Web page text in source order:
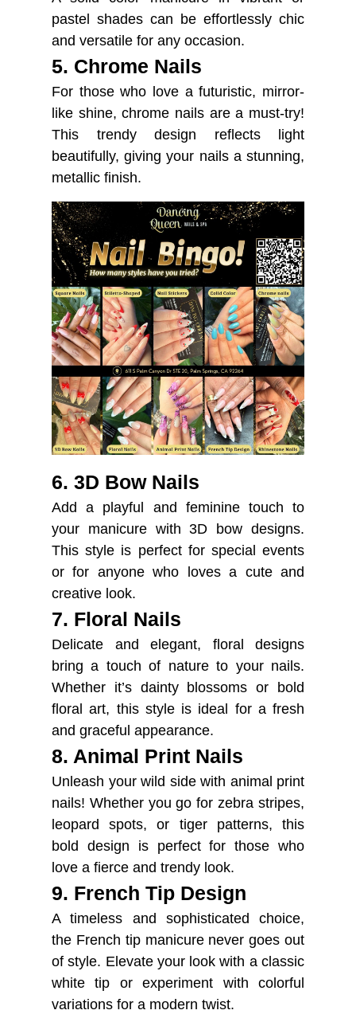
pastel shades can be effortlessly chic
and versatile for any occasion.
5. Chrome Nails
For those who love a futuristic, mirror-
like shine, chrome nails are a must-try!
This trendy design reflects light
beautifully, giving your nails a stunning,
metallic finish.
6. 3D Bow Nails
Add a playful and feminine touch to
your manicure with 3D bow designs.
This style is perfect for special events
or for anyone who loves a cute and
creative look.
7. Floral Nails
Delicate and elegant, floral designs
bring a touch of nature to your nails.
Whether it’s dainty blossoms or bold
floral art, this style is ideal for a fresh
and graceful appearance.
8. Animal Print Nails
Unleash your wild side with animal print
nails! Whether you go for zebra stripes,
leopard spots, or tiger patterns, this
bold design is perfect for those who
love a fierce and trendy look.
9. French Tip Design
A timeless and sophisticated choice,
the French tip manicure never goes out
of style. Elevate your look with a classic
white tip or experiment with colorful
variations for a modern twist.